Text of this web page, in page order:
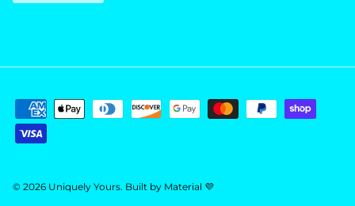
© 2026 Uniquely Yours. Built by Material 💜